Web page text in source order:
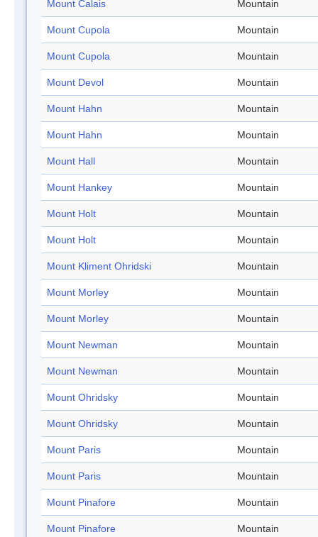
Mount Calais Mountain
Mount Cupola Mountain
Mount Cupola Mountain
Mount Devol Mountain
Mount Hahn Mountain
Mount Hahn Mountain
Mount Hall Mountain
Mount Hankey Mountain
Mount Holt Mountain
Mount Holt Mountain
Mount Kliment Ohridski Mountain
Mount Morley Mountain
Mount Morley Mountain
Mount Newman Mountain
Mount Newman Mountain
Mount Ohridsky Mountain
Mount Ohridsky Mountain
Mount Paris Mountain
Mount Paris Mountain
Mount Pinafore Mountain
Mount Pinafore Mountain